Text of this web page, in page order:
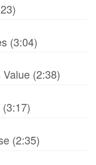
(3:04)
(2:38)
(2:35)